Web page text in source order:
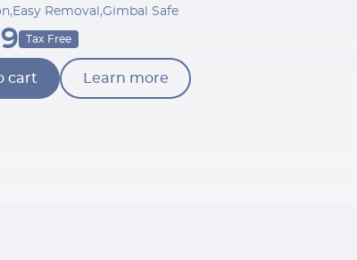
Removal,Gimbal Safe
Tax Free
cart Learn more